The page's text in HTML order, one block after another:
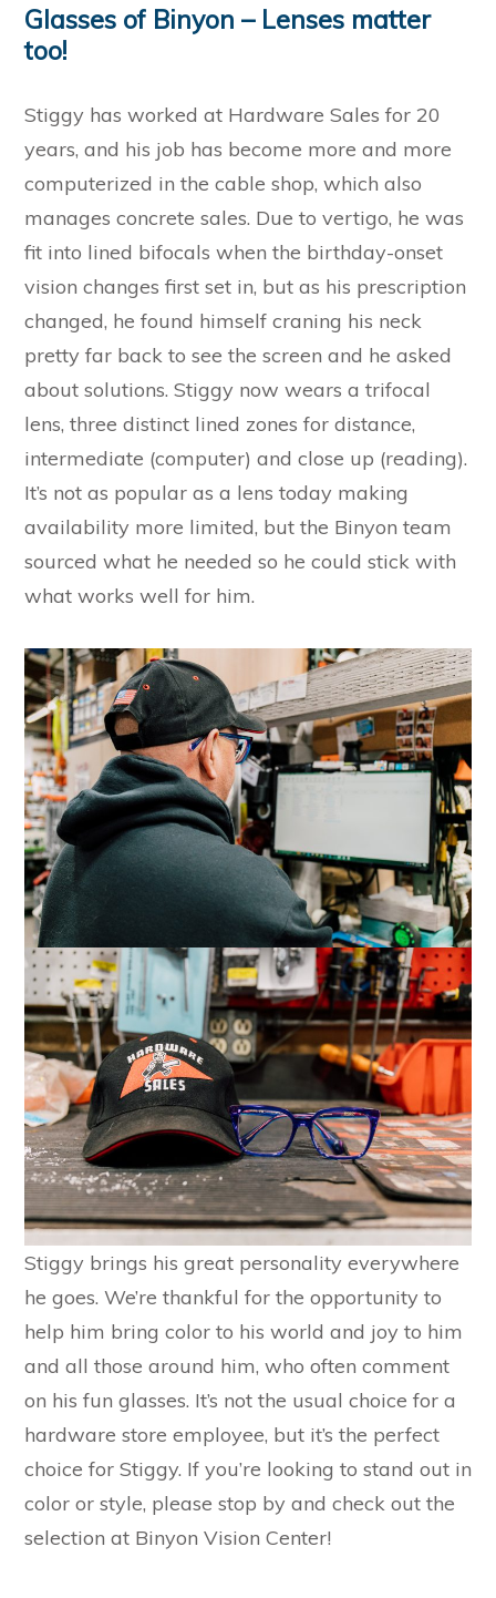
Glasses of Binyon – Lenses matter
too!
Stiggy has worked at Hardware Sales for 20
years, and his job has become more and more
computerized in the cable shop, which also
manages concrete sales. Due to vertigo, he was
fit into lined bifocals when the birthday-onset
vision changes first set in, but as his prescription
changed, he found himself craning his neck
pretty far back to see the screen and he asked
about solutions. Stiggy now wears a trifocal
lens, three distinct lined zones for distance,
intermediate (computer) and close up (reading).
It’s not as popular as a lens today making
availability more limited, but the Binyon team
sourced what he needed so he could stick with
what works well for him.
Stiggy brings his great personality everywhere
he goes. We’re thankful for the opportunity to
help him bring color to his world and joy to him
and all those around him, who often comment
on his fun glasses. It’s not the usual choice for a
hardware store employee, but it’s the perfect
choice for Stiggy. If you’re looking to stand out in
color or style, please stop by and check out the
selection at Binyon Vision Center!